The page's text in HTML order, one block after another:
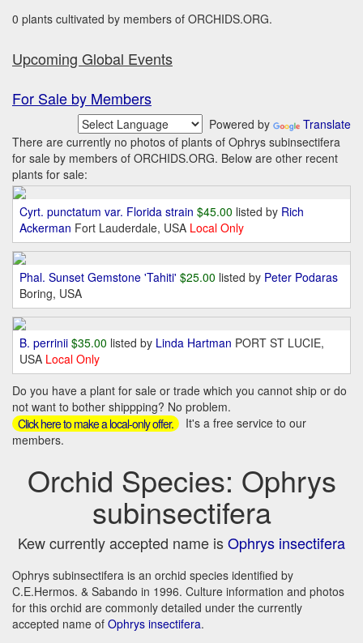
0 plants cultivated by members of ORCHIDS.ORG.
Upcoming Global Events
For Sale by Members
Powered by
Translate
There are currently no photos of plants of Ophrys subinsectifera
for sale by members of ORCHIDS.ORG. Below are other recent
plants for sale:
Cyrt. punctatum var. Florida strain $45.00 listed by Rich
Ackerman Fort Lauderdale, USA Local Only
Phal. Sunset Gemstone 'Tahiti' $25.00 listed by Peter Podaras
Boring, USA
B. perrinii $35.00 listed by Linda Hartman PORT ST LUCIE,
USA Local Only
Do you have a plant for sale or trade which you cannot ship or do
not want to bother shippping? No problem.
Click here to make a local-only offer.
It's a free service to our
members.
Orchid Species: Ophrys
subinsectifera
Kew currently accepted name isOphrys insectifera
Ophrys subinsectifera is an orchid species identified by
C.E.Hermos. & Sabando in 1996. Culture information and photos
for this orchid are commonly detailed under the currently
accepted name of Ophrys insectifera.